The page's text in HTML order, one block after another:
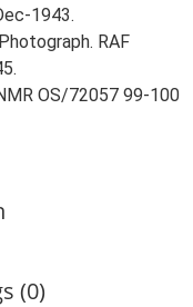
1943.
RAF
OS/72057 99-100
(0)